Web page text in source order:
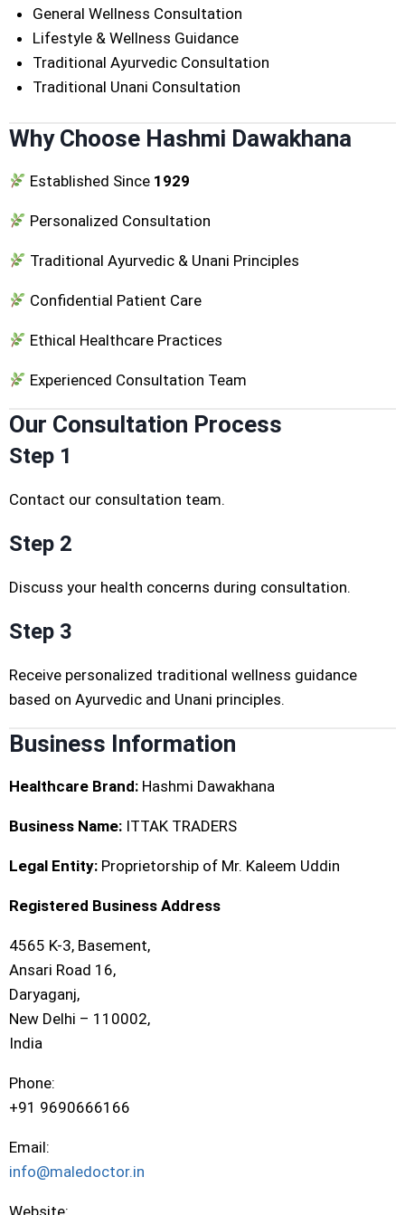
General Wellness Consultation
Lifestyle & Wellness Guidance
Traditional Ayurvedic Consultation
Traditional Unani Consultation
Why Choose Hashmi Dawakhana
Established Since 1929
Personalized Consultation
Traditional Ayurvedic & Unani Principles
Confidential Patient Care
Ethical Healthcare Practices
Experienced Consultation Team
Our Consultation Process
Step 1
Contact our consultation team.
Step 2
Discuss your health concerns during consultation.
Step 3
Receive personalized traditional wellness guidance
based on Ayurvedic and Unani principles.
Business Information
Healthcare Brand: Hashmi Dawakhana
Business Name: ITTAK TRADERS
Legal Entity: Proprietorship of Mr. Kaleem Uddin
Registered Business Address
4565 K-3, Basement,
Ansari Road 16,
Daryaganj,
New Delhi – 110002,
India
Phone:
+91 9690666166
Email:
info@maledoctor.in
Website: